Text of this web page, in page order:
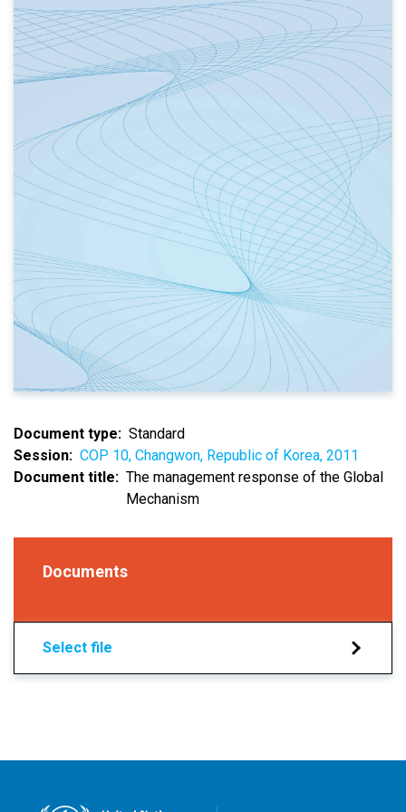
Document type
Standard
Session
COP 10, Changwon, Republic of Korea, 2011
Document title
The management response of the Global
Mechanism
Documents
Select file